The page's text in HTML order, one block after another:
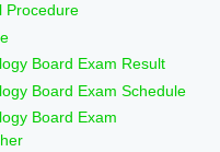
Procedure
Board Exam Result
Board Exam Schedule
Board Exam